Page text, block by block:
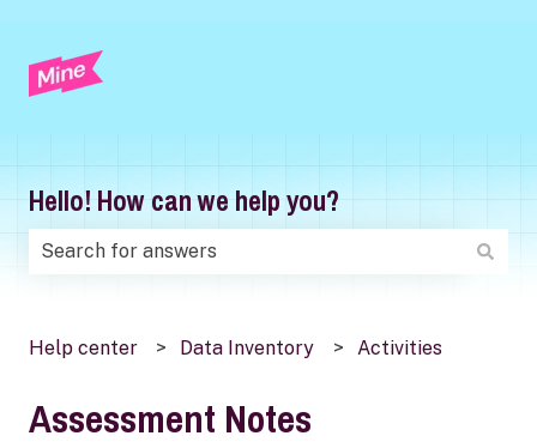
Hello! How can we help you?
Help center Data Inventory Activities
Assessment Notes